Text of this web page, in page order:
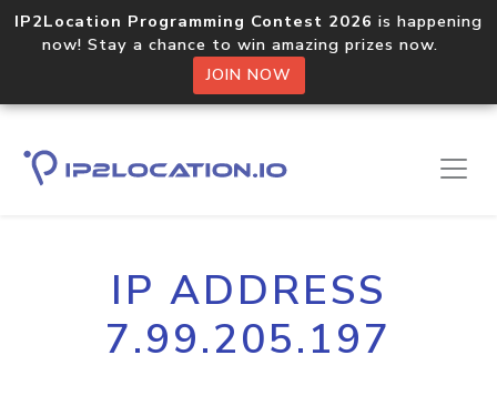
IP2Location Programming Contest 2026 is happening
now! Stay a chance to win amazing prizes now.
JOIN NOW
IP ADDRESS
7.99.205.197